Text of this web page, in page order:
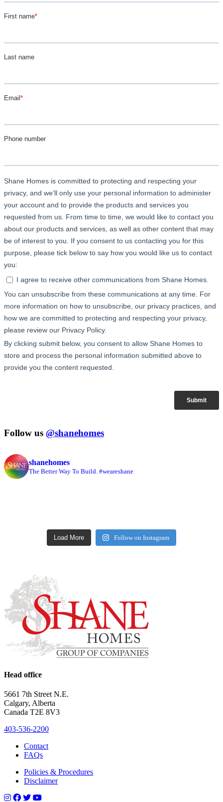
Follow us @shanehomes
shanehomes
The Better Way To Build. #weareshane
Load More Follow on Instagram
Head office
5661 7th Street N.E.
Calgary, Alberta
Canada T2E 8V3
403-536-2200
Contact
FAQs
Policies & Procedures
Disclaimer